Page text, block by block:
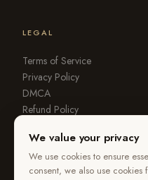
LEGAL
Terms of Service
Privacy Policy
DMCA
Refund Policy
We value your privacy
We use cookies to ensure
consent, we also use